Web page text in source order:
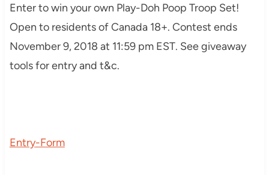
Enter to win your own Play-Doh Poop Troop Set!
Open to residents of Canada 18+. Contest ends
November 9, 2018 at 11:59 pm EST. See giveaway
tools for entry and t&c.
Entry-Form